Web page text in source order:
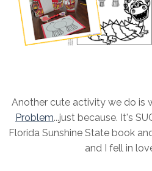
Another cute activity we do is
Problem...just because. It's
Florida Sunshine State book
and I fell in